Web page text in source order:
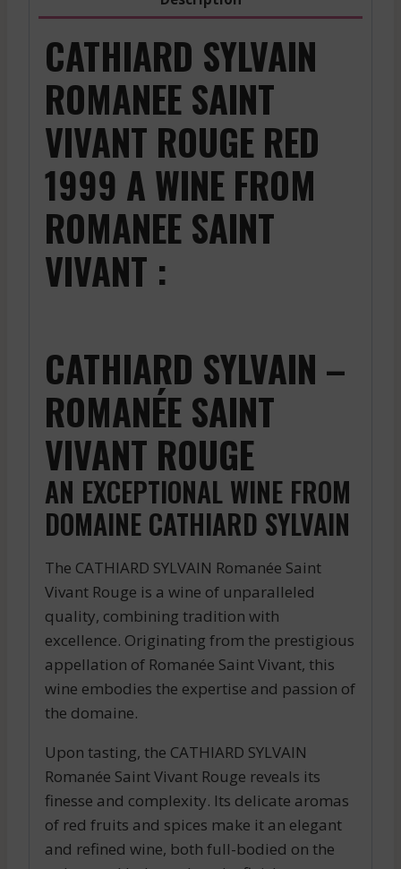
CATHIARD SYLVAIN
ROMANEE SAINT
VIVANT ROUGE RED
1999 A WINE FROM
ROMANEE SAINT
VIVANT :
CATHIARD SYLVAIN –
ROMANÉE SAINT
VIVANT ROUGE
AN EXCEPTIONAL WINE FROM
DOMAINE CATHIARD SYLVAIN
The CATHIARD SYLVAIN Romanée Saint
Vivant Rouge is a wine of unparalleled
quality, combining tradition with
excellence. Originating from the prestigious
appellation of Romanée Saint Vivant, this
wine embodies the expertise and passion of
the domaine.
Upon tasting, the CATHIARD SYLVAIN
Romanée Saint Vivant Rouge reveals its
finesse and complexity. Its delicate aromas
of red fruits and spices make it an elegant
and refined wine, both full-bodied on the